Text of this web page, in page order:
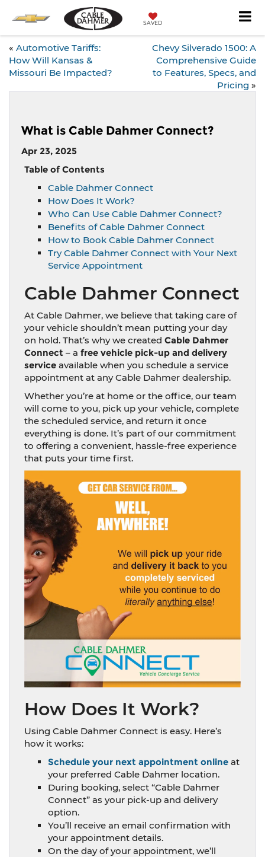
SAVED
« Automotive Tariffs:
How Will Kansas &
Missouri Be Impacted?
Chevy Silverado 1500: A
Comprehensive Guide
to Features, Specs, and
Pricing »
What is Cable Dahmer Connect?
Apr 23, 2025
Table of Contents
Cable Dahmer Connect
How Does It Work?
Who Can Use Cable Dahmer Connect?
Benefits of Cable Dahmer Connect
How to Book Cable Dahmer Connect
Try Cable Dahmer Connect with Your Next
Service Appointment
Cable Dahmer Connect
At Cable Dahmer, we believe that taking care of
your vehicle shouldn’t mean putting your day
on hold. That’s why we created Cable Dahmer
Connect – a free vehicle pick-up and delivery
service available when you schedule a service
appointment at any Cable Dahmer dealership.
Whether you’re at home or the office, our team
will come to you, pick up your vehicle, complete
the scheduled service, and return it once
everything is done. It’s part of our commitment
to offering a convenient, hassle-free experience
that puts your time first.
How Does It Work?
Using Cable Dahmer Connect is easy. Here’s
how it works:
Schedule your next appointment online at
your preferred Cable Dahmer location.
During booking, select “Cable Dahmer
Connect” as your pick-up and delivery
option.
You’ll receive an email confirmation with
your appointment details.
On the day of your appointment, we’ll